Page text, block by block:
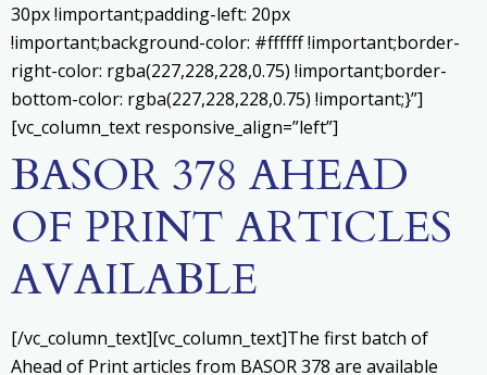
30px !important;padding-left: 20px
!important;background-color: #ffffff !important;border-
right-color: rgba(227,228,228,0.75) !important;border-
bottom-color: rgba(227,228,228,0.75) !important;}”]
[vc_column_text responsive_align=”left”]
BASOR 378 AHEAD
OF PRINT ARTICLES
AVAILABLE
[/vc_column_text][vc_column_text]The first batch of
Ahead of Print articles from BASOR 378 are available